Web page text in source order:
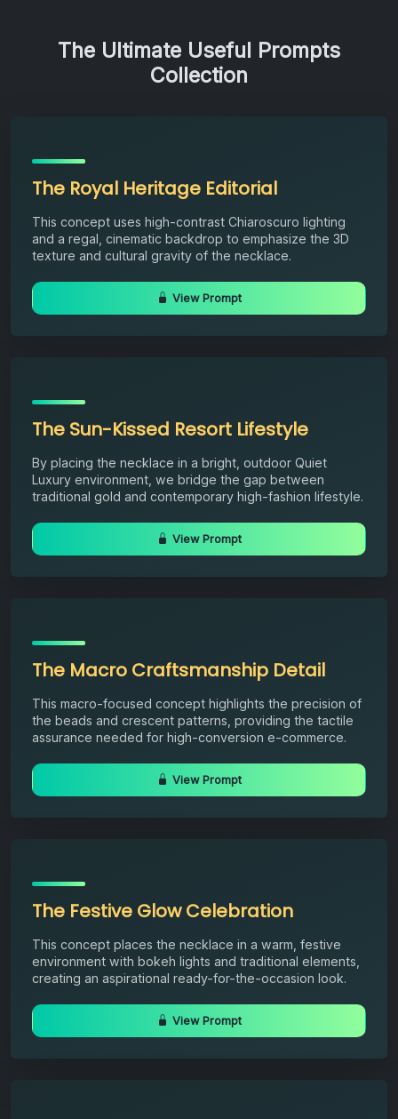
The Ultimate Useful Prompts
Collection
The Royal Heritage Editorial
This concept uses high-contrast Chiaroscuro lighting
and a regal, cinematic backdrop to emphasize the 3D
texture and cultural gravity of the necklace.
View Prompt
The Sun-Kissed Resort Lifestyle
By placing the necklace in a bright, outdoor Quiet
Luxury environment, we bridge the gap between
traditional gold and contemporary high-fashion lifestyle.
View Prompt
The Macro Craftsmanship Detail
This macro-focused concept highlights the precision of
the beads and crescent patterns, providing the tactile
assurance needed for high-conversion e-commerce.
View Prompt
The Festive Glow Celebration
This concept places the necklace in a warm, festive
environment with bokeh lights and traditional elements,
creating an aspirational ready-for-the-occasion look.
View Prompt